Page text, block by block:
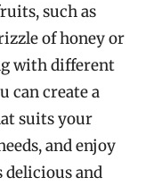
such as
of honey or
with different
can create a
suits your
and enjoy
and